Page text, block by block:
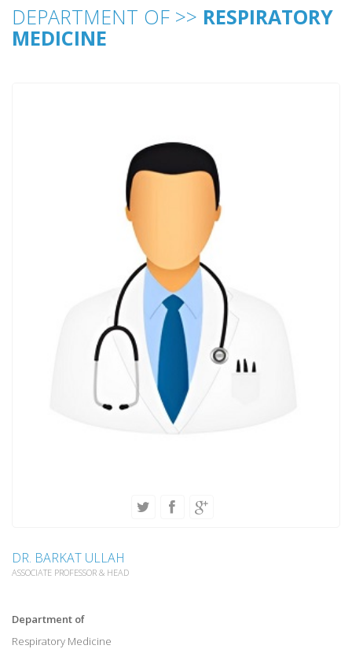
DEPARTMENT OF >> RESPIRATORY
MEDICINE
DR. BARKAT ULLAH
ASSOCIATE PROFESSOR & HEAD
Department of
Respiratory Medicine